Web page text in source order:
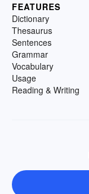
FEATURES
Dictionary
Thesaurus
Sentences
Grammar
Vocabulary
Usage
Reading & Writing